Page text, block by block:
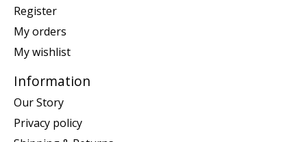
Register
My orders
My wishlist
Information
Our Story
Privacy policy